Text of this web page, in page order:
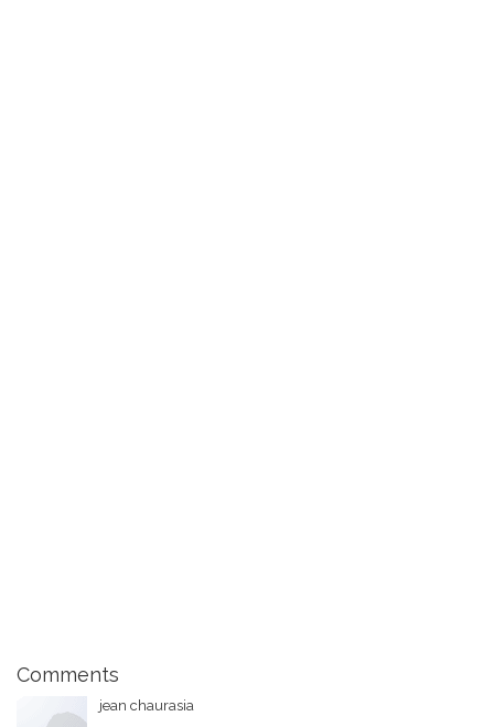
Comments
jean chaurasia